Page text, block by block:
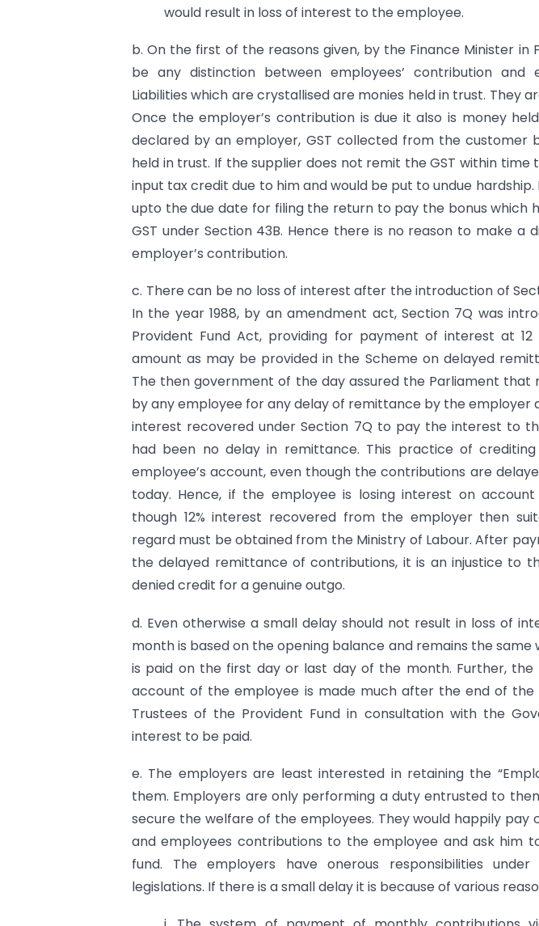
would result in loss of interest to the employee.
b. On the first of the reasons given, by the Finance Minister in
be any distinction between employees’ contribution and
Liabilities which are crystallised are monies held in trust. They
Once the employer’s contribution is due it also is money
declared by an employer, GST collected from the customer
held in trust. If the supplier does not remit the GST within
input tax credit due to him and would be put to undue
upto the due date for filing the return to pay the bonus which
GST under Section 43B. Hence there is no reason to make a
employer’s contribution.
c. There can be no loss of interest after the introduction of
In the year 1988, by an amendment act, Section 7Q was
Provident Fund Act, providing for payment of interest at
amount as may be provided in the Scheme on delayed
The then government of the day assured the Parliament that
by any employee for any delay of remittance by the employer
interest recovered under Section 7Q to pay the interest to
had been no delay in remittance. This practice of
employee’s account, even though the contributions are
today. Hence, if the employee is losing interest on
though 12% interest recovered from the employer then
regard must be obtained from the Ministry of Labour. After
the delayed remittance of contributions, it is an injustice to
denied credit for a genuine outgo.
d. Even otherwise a small delay should not result in loss of
month is based on the opening balance and remains the
is paid on the first day or last day of the month. Further,
account of the employee is made much after the end of the
Trustees of the Provident Fund in consultation with the
interest to be paid.
e. The employers are least interested in retaining the
them. Employers are only performing a duty entrusted to
secure the welfare of the employees. They would happily
and employees contributions to the employee and ask him
fund. The employers have onerous responsibilities
legislations. If there is a small delay it is because of various